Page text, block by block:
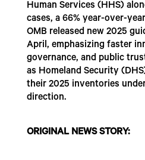
Human Services (HHS)
cases, a 66% year-over-
OMB released new 2025
April, emphasizing faster
governance, and public
as Homeland Security
their 2025 inventories
direction.
ORIGINAL NEWS STORY: